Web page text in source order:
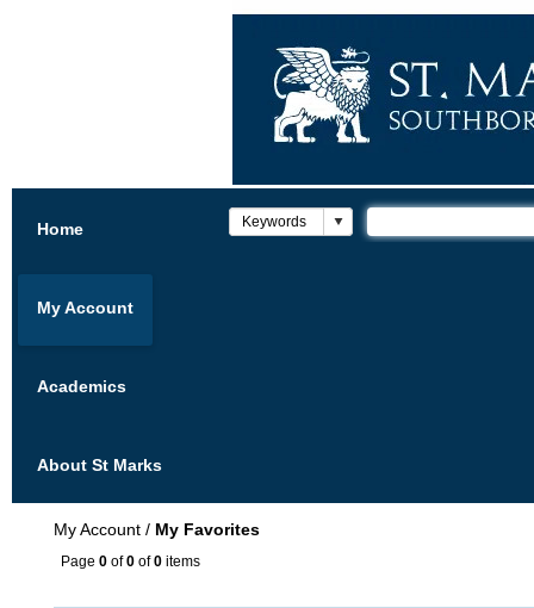
Home
My Account
Academics
About St Marks
My Account / My Favorites
Page 0 of0 of0 items